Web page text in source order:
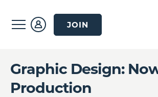
JOIN
Graphic Design:
Production